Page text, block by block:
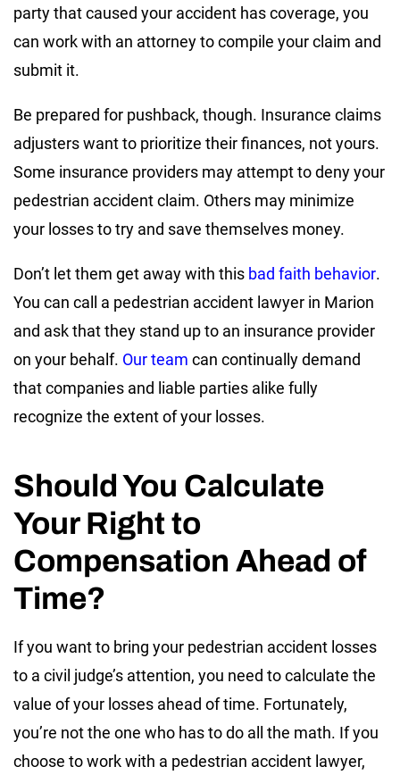
party that caused your accident has coverage, you
can work with an attorney to compile your claim and
submit it.
Be prepared for pushback, though. Insurance claims
adjusters want to prioritize their finances, not yours.
Some insurance providers may attempt to deny your
pedestrian accident claim. Others may minimize
your losses to try and save themselves money.
Don’t let them get away with this bad faith behavior.
You can call a pedestrian accident lawyer in Marion
and ask that they stand up to an insurance provider
on your behalf. Our team can continually demand
that companies and liable parties alike fully
recognize the extent of your losses.
Should You Calculate
Your Right to
Compensation Ahead of
Time?
If you want to bring your pedestrian accident losses
to a civil judge’s attention, you need to calculate the
value of your losses ahead of time. Fortunately,
you’re not the one who has to do all the math. If you
choose to work with a pedestrian accident lawyer,